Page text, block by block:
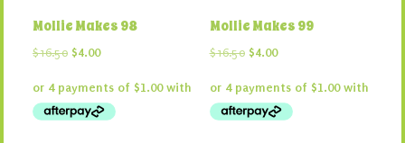
Mollie Makes 98
$16.50 Original
was:
$16.50.
$4.00Current
is:
$4.00.
Mollie Makes 99
$16.50 Original
was:
$16.50.
$4.00Current
is:
$4.00.